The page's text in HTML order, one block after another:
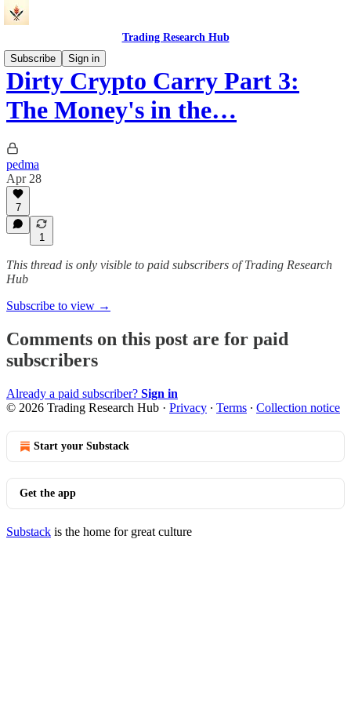
Trading Research Hub
Subscribe
Sign in
Dirty Crypto Carry Part 3:
The Money's in the…
pedma
Apr 28
7
1
This thread is only visible to paid subscribers of Trading Research
Hub
Subscribe to view →
Comments on this post are for paid
subscribers
Already a paid subscriber? Sign in
© 2026 Trading Research Hub · Privacy ∙ Terms ∙ Collection notice
Start your Substack
Get the app
Substack is the home for great culture